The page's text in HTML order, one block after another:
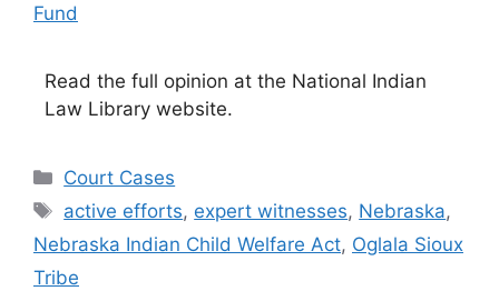
Fund
Read the full opinion at the National Indian
Law Library website.
Categories
Court Cases
Tags
active efforts, expert witnesses, Nebraska,
Nebraska Indian Child Welfare Act, Oglala Sioux
Tribe